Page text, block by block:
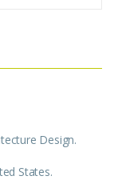
Design.
States.